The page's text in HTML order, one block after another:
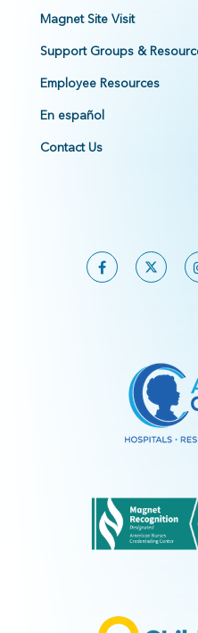
Magnet Site Visit
Support Groups &
Employee Resources
En español
Contact Us